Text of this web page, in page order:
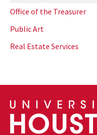
Office of the Treasurer
Public Art
Real Estate Services